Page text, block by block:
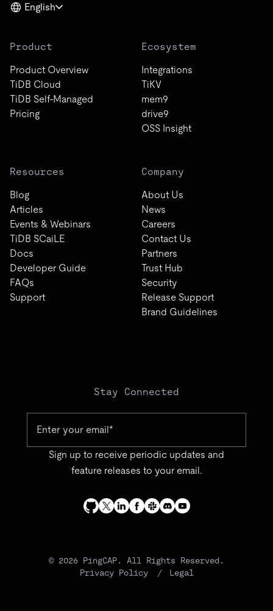
English
Product
Product Overview
TiDB Cloud
TiDB Self-Managed
Pricing
Ecosystem
Integrations
TiKV
mem9
drive9
OSS Insight
Resources
Blog
Articles
Events & Webinars
TiDB SCaiLE
Docs
Developer Guide
FAQs
Support
Company
About Us
News
Careers
Contact Us
Partners
Trust Hub
Security
Release Support
Brand Guidelines
Stay Connected
Sign up to receive periodic updates and
feature releases to your email.
© 2026 PingCAP. All Rights Reserved.
Privacy Policy
Legal